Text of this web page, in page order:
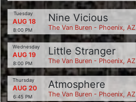
Tuesday
AUG 18
8:00 PM
Nine Vicious
The Van Buren - Phoenix, AZ
Wednesday
AUG 19
8:00 PM
Little Stranger
The Van Buren - Phoenix, AZ
Thursday
AUG 20
6:45 PM
Atmosphere
The Van Buren - Phoenix, AZ